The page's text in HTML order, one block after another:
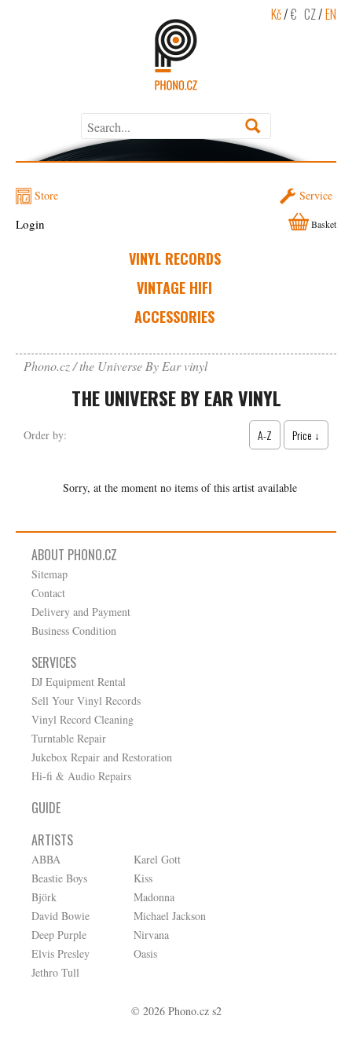
Kč/€ CZ/EN
Store Service
VINYL RECORDS
VINTAGE HIFI
ACCESSORIES
Login Basket
Phono.cz the Universe By Ear vinyl
THE UNIVERSE BY EAR VINYL
Order by: A-Z Price ↓
Sorry, at the moment no items of this artist available
ABOUT PHONO.CZ
Sitemap
Contact
Delivery and Payment
Business Condition
SERVICES
DJ Equipment Rental
Sell Your Vinyl Records
Vinyl Record Cleaning
Turntable Repair
Jukebox Repair and Restoration
Hi-fi & Audio Repairs
GUIDE
ARTISTS
ABBA
Beastie Boys
Björk
David Bowie
Deep Purple
Elvis Presley
Jethro Tull
Karel Gott
Kiss
Madonna
Michael Jackson
Nirvana
Oasis
© 2026 Phono.cz s2